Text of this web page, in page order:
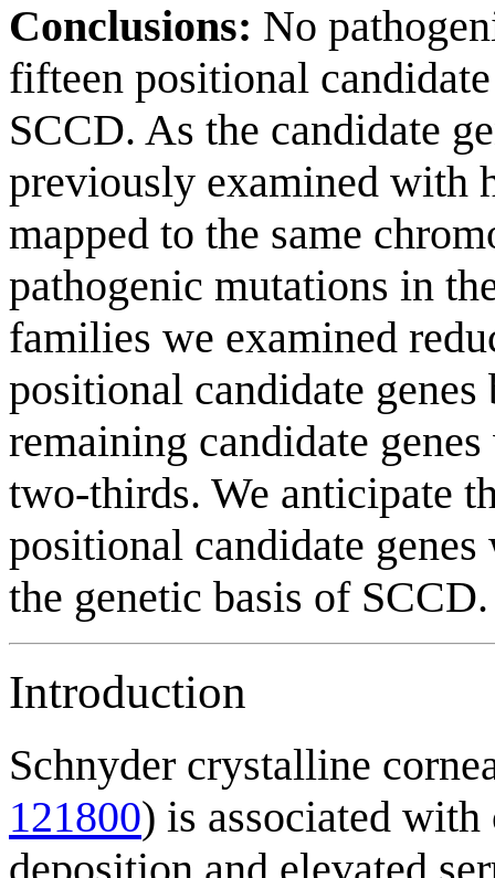
Conclusions: No
fifteen positional
SCCD. As the candidate
previously examined with
mapped to the same
pathogenic mutations in
families we examined
positional candidate
remaining candidate
two-thirds. We anticipate
positional candidate
the genetic basis of SCCD.
Introduction
Schnyder crystalline
121800) is associated